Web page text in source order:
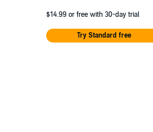
$14.99 or free with 30-day trial
Try Standard free